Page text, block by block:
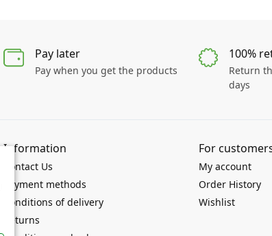
Pay later
Pay when you get the products
100%
Return
days
Information
Contact Us
Payment methods
Conditions of delivery
Returns
For
My account
Order History
Wishlist